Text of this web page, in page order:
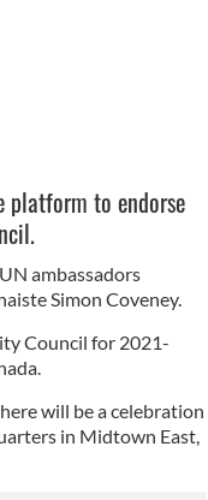
platform to endorse
ambassadors
Simon Coveney.
Council for 2021-
will be a celebration
in Midtown East,